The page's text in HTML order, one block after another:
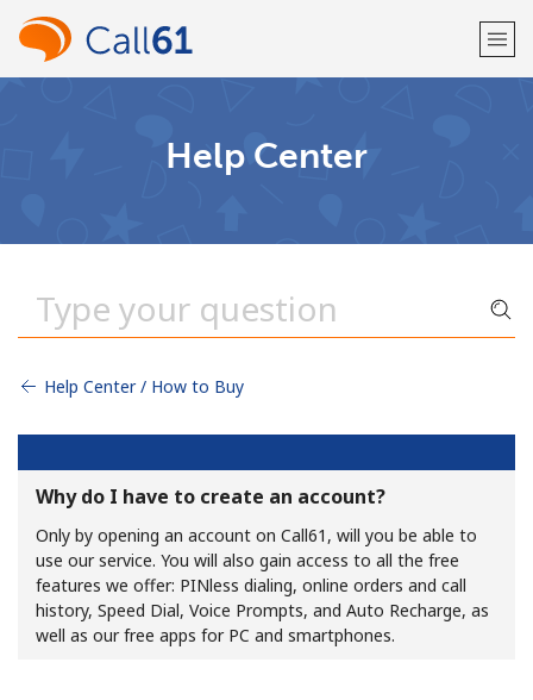
Help Center
Help Center / How to Buy
Why do I have to create an account?
Only by opening an account on Call61, will you be able to
use our service. You will also gain access to all the free
features we offer: PINless dialing, online orders and call
history, Speed Dial, Voice Prompts, and Auto Recharge, as
well as our free apps for PC and smartphones.